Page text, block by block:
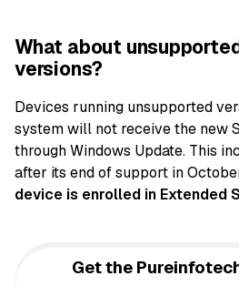
What about
versions?
Devices running unsupported
system will not receive the new
through Windows Update. This
after its end of support in
device is enrolled in Extended
Get the